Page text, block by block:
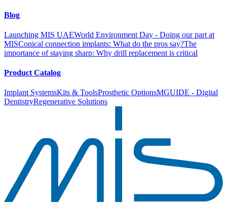
Blog
Launching MIS UAEWorld Environment Day - Doing our part at
MISConical connection implants: What do the pros say?The
importance of staying sharp: Why drill replacement is critical
Product Catalog
Implant SystemsKits & ToolsProsthetic OptionsMGUIDE - Digital
DentistryRegenerative Solutions